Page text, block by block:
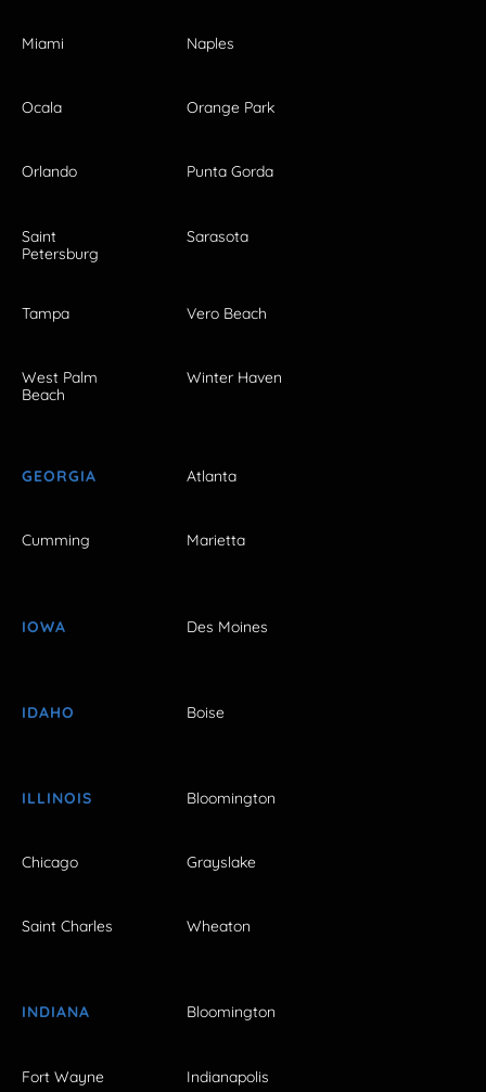
Miami Naples
Ocala Orange Park
Orlando Punta Gorda
Saint
Petersburg
Sarasota
Tampa Vero Beach
West Palm
Beach
Winter Haven
GEORGIA Atlanta
Cumming Marietta
IOWA Des Moines
IDAHO Boise
ILLINOIS Bloomington
Chicago Grayslake
Saint Charles Wheaton
INDIANA Bloomington
Fort Wayne Indianapolis